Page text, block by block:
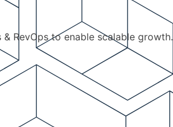
RevOps to enable scalable growth.